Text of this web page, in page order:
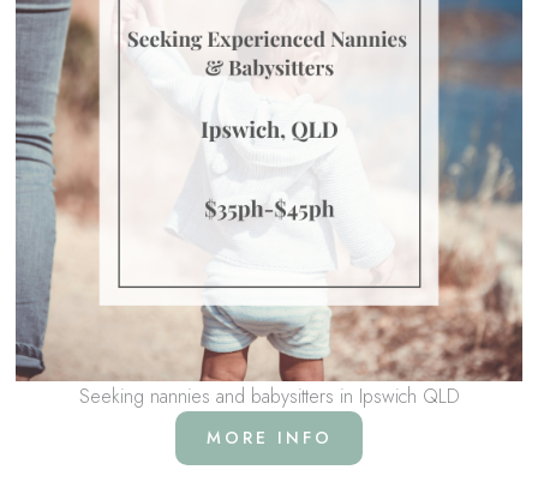
Seeking nannies and babysitters in Ipswich QLD
MORE INFO